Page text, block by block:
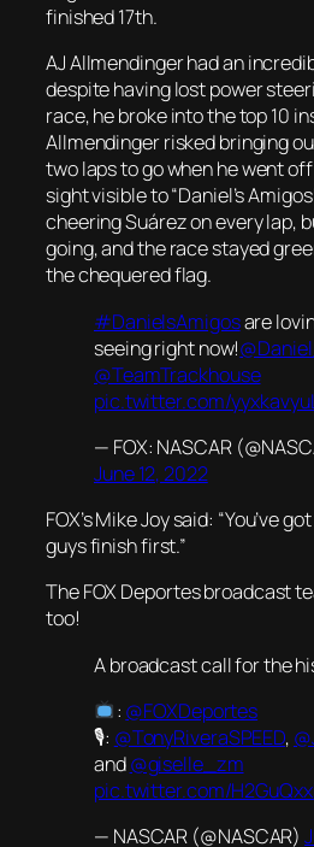
finished 17th.
AJ Allmendinger had an
despite having lost power
race, he broke into the top 10
Allmendinger risked bringing
two laps to go when he went
sight visible to “Daniel’s
cheering Suárez on every lap,
going, and the race stayed
the chequered flag.
#DanielsAmigosare
seeing right now!
@TeamTrackhouse
pic.twitter.com/
— FOX: NASCAR
June 12, 2022
FOX’s Mike Joy said: “You’ve
guys finish first.”
The FOX Deportes broadcast
too!
A broadcast call for the
: @FOXDeportes
🎙: @TonyRiveraSPEED,
and@giselle_zm
pic.twitter.com/
— NASCAR (@NASCAR)